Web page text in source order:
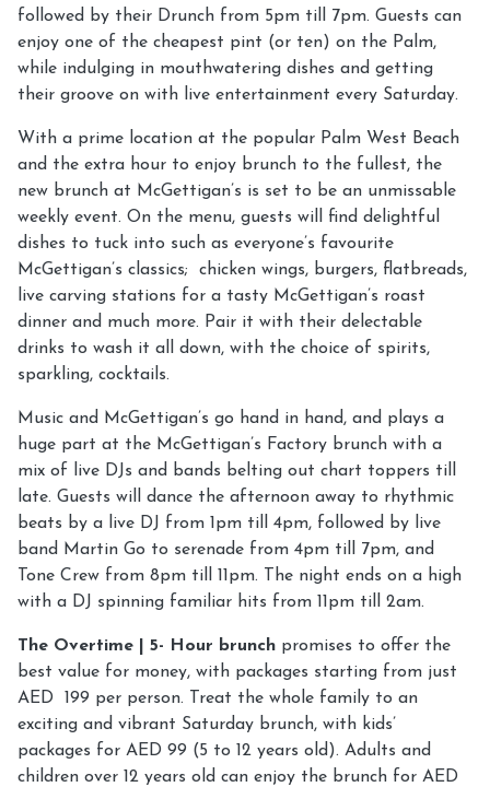
followed by their Drunch from 5pm till 7pm. Guests can
enjoy one of the cheapest pint (or ten) on the Palm,
while indulging in mouthwatering dishes and getting
their groove on with live entertainment every Saturday.
With a prime location at the popular Palm West Beach
and the extra hour to enjoy brunch to the fullest, the
new brunch at McGettigan’s is set to be an unmissable
weekly event. On the menu, guests will find delightful
dishes to tuck into such as everyone’s favourite
McGettigan’s classics; chicken wings, burgers, flatbreads,
live carving stations for a tasty McGettigan’s roast
dinner and much more. Pair it with their delectable
drinks to wash it all down, with the choice of spirits,
sparkling, cocktails.
Music and McGettigan’s go hand in hand, and plays a
huge part at the McGettigan’s Factory brunch with a
mix of live DJs and bands belting out chart toppers till
late. Guests will dance the afternoon away to rhythmic
beats by a live DJ from 1pm till 4pm, followed by live
band Martin Go to serenade from 4pm till 7pm, and
Tone Crew from 8pm till 11pm. The night ends on a high
with a DJ spinning familiar hits from 11pm till 2am.
The Overtime | 5- Hour brunch promises to offer the
best value for money, with packages starting from just
AED 199 per person. Treat the whole family to an
exciting and vibrant Saturday brunch, with kids’
packages for AED 99 (5 to 12 years old). Adults and
children over 12 years old can enjoy the brunch for AED